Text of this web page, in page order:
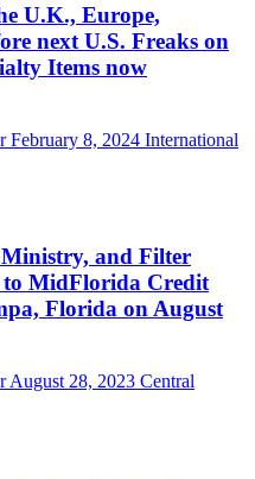
U.K., Europe,
next U.S. Freaks on
Items now
February 8, 2024 International
and Filter
to MidFlorida Credit
Florida on August
August 28, 2023 Central